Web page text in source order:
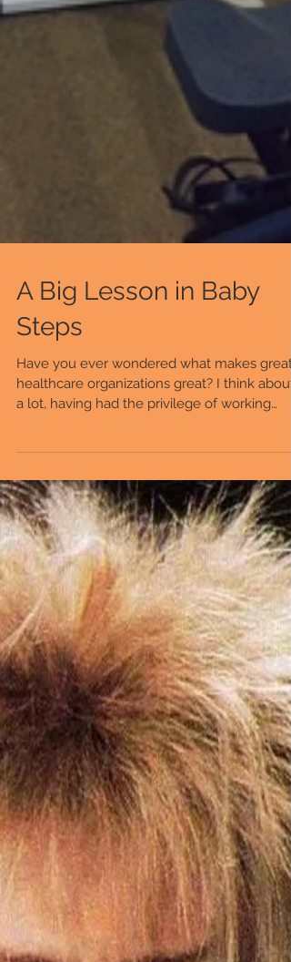
A Big Lesson in Baby
Steps
Have you ever wondered what makes great